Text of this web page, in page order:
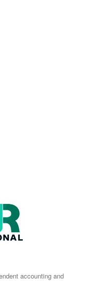
accounting and